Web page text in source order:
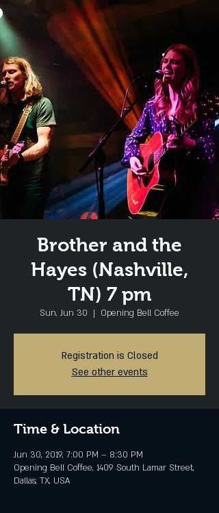
Brother and the
Hayes (Nashville,
TN) 7 pm
Sun, Jun 30
  |
Opening Bell Coffee
Registration is Closed
See other events
Time & Location
Jun 30, 2019, 7:00 PM – 8:30 PM
Opening Bell Coffee, 1409 South Lamar Street,
Dallas, TX, USA